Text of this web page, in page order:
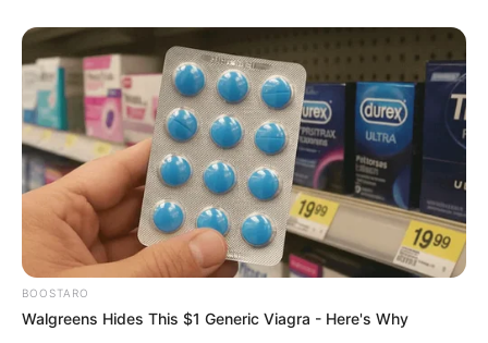
BOOSTARO
Walgreens Hides This $1 Generic Viagra - Here's Why